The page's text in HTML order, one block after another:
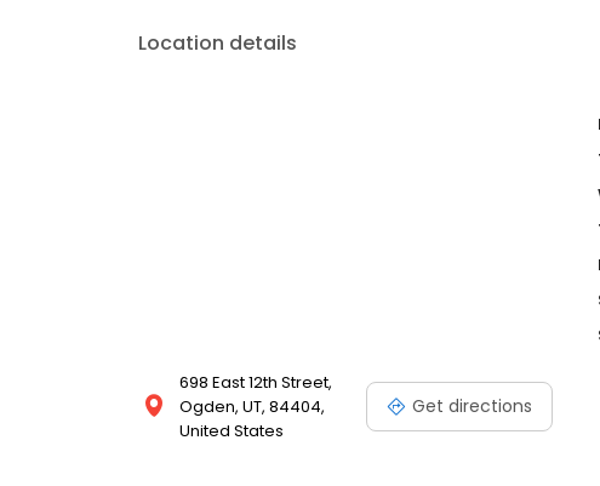
Location details
698 East 12th Street,
Ogden, UT, 84404,
United States
Get directions